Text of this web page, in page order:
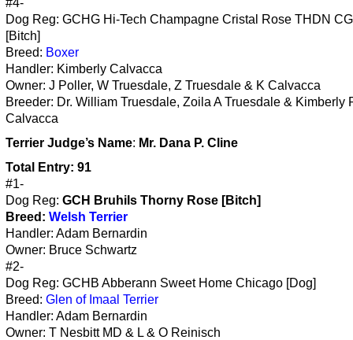
Dog Reg: GCHG Hi-Tech Champagne Cristal Rose THDN
[Bitch]
Breed: Boxer
Handler: Kimberly Calvacca
Owner: J Poller, W Truesdale, Z Truesdale & K Calvacca
Breeder: Dr. William Truesdale, Zoila A Truesdale & Kimberly
Calvacca
Terrier Judge’s Name: Mr. Dana P. Cline
Total Entry: 91
#1-
Dog Reg: GCH Bruhils Thorny Rose [Bitch]
Breed: Welsh Terrier
Handler: Adam Bernardin
Owner: Bruce Schwartz
#2-
Dog Reg: GCHB Abberann Sweet Home Chicago [Dog]
Breed: Glen of Imaal Terrier
Handler: Adam Bernardin
Owner: T Nesbitt MD & L & O Reinisch